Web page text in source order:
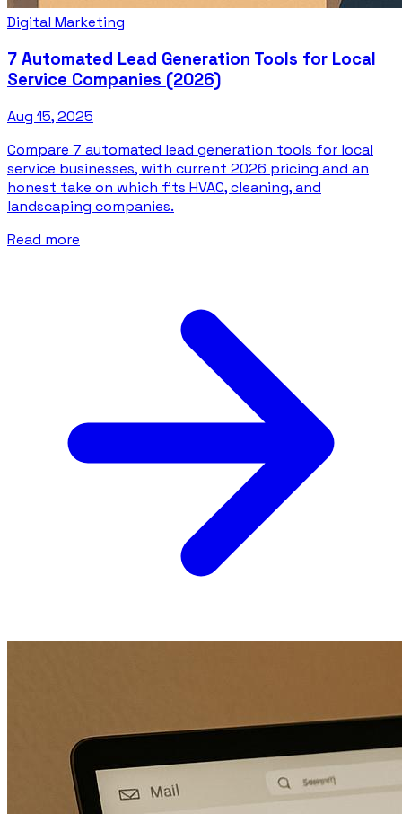
Digital Marketing
7 Automated Lead Generation Tools for Local
Service Companies (2026)
Aug 15, 2025
Compare 7 automated lead generation tools for local
service businesses, with current 2026 pricing and an
honest take on which fits HVAC, cleaning, and
landscaping companies.
Read more